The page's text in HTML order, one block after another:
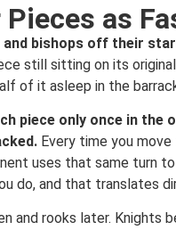
as
bishops off their
still sitting on its
of it asleep in the
piece only once in the
Every time you
uses that same turn
do, and that translates
and rooks later. Knights